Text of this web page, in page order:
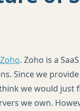
Zoho. Zoho is a
Since we provide
we would just
we own.